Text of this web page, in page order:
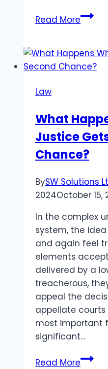
Read MoreShould
a
Know
What
to
Expect
Them
Law
What
Justice
Chance?
BySW Solutions
2024October 15,
In the complex
system, the
and again feel
elements
delivered by a
treacherous,
appeal the
appellate
most important
significant…
Read MoreWhat